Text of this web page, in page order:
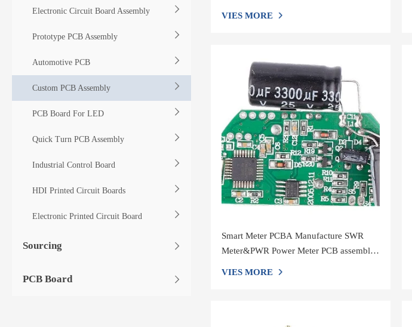
Electronic Circuit Board Assembly
Prototype PCB Assembly
Automotive PCB
Custom PCB Assembly
PCB Board For LED
Quick Turn PCB Assembly
Industrial Control Board
HDI Printed Circuit Boards
Electronic Printed Circuit Board
Sourcing
PCB Board
VIES MORE
Smart Meter PCBA Manufacture SWR
Meter&PWR Power Meter PCB assembly
VIES MORE